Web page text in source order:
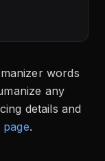
words
any
details and
page.